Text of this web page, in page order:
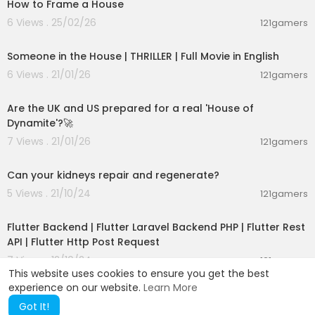
This website uses cookies to ensure you get the best
experience on our website. Learn More
Got It!
ove the temporary 2x4 posts.
20. Secure the top and bottom of the post with s
21. Reattach the handrail to the post.
About Ask This Old House TV:
ns for us on smaller projects, and we're ready to
answer. Ask This Old House solves the steady str
eam of home improvement problems faced by
our viewers—and we make house calls! Ask This
is Old House, including Kevin O'Connor, general
contractor Tom Silva, plumbing and heating exp
ert Richard Trethewey, and landscape contract
Looking for more step by step guidance on how
to complete projects around the house? Join Th
is Old House INSIDER to stream over 1,000 episod
es commercial-free:https://bit.ly/2GPiYbH
How to Frame a House
6 Views . 25/02/26
121gamers
Someone in the House | THRILLER | Full Movie in English
6 Views . 21/01/26
121gamers
Are the UK and US prepared for a real 'House of
Dynamite'?🚀
7 Views . 21/01/26
121gamers
Can your kidneys repair and regenerate?
5 Views . 21/10/24
121gamers
Flutter Backend | Flutter Laravel Backend PHP | Flutter Rest
API | Flutter Http Post Request
7 Views . 12/10/24
121gamers